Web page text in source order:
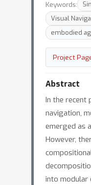
Keywords:
Visual
embodied
Project
Abstract
In the recent
navigation,
emerged as
However,
into modular